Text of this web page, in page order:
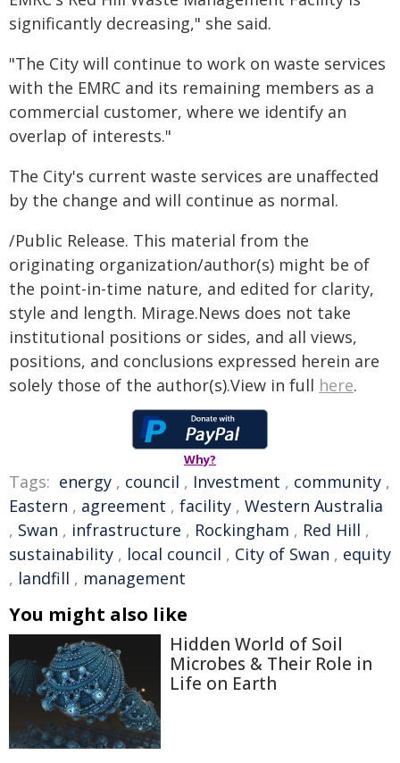
significantly decreasing," she said.
"The City will continue to work on waste services
with the EMRC and its remaining members as a
commercial customer, where we identify an
overlap of interests."
The City's current waste services are unaffected
by the change and will continue as normal.
/Public Release. This material from the
originating organization/author(s) might be of
the point-in-time nature, and edited for clarity,
style and length. Mirage.News does not take
institutional positions or sides, and all views,
positions, and conclusions expressed herein are
solely those of the author(s).View in full here.
Why?
Tags: energy , council , Investment , community ,
Eastern , agreement , facility , Western Australia
, Swan , infrastructure , Rockingham , Red Hill ,
sustainability , local council , City of Swan , equity
, landfill , management
You might also like
Hidden World of Soil
Microbes & Their Role in
Life on Earth